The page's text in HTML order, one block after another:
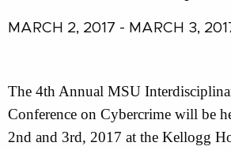
MARCH 2, 2017 - MARCH 3,
The 4th Annual MSU
Conference on Cybercrime will be
2nd and 3rd, 2017 at the Kellogg